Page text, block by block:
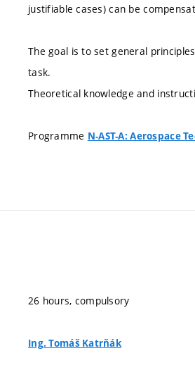
justifiable cases) can be
The goal is to set general
task.
Theoretical knowledge and
Programme N-AST-A: Aerospace
26 hours, compulsory
Ing. Tomáš Katrňák